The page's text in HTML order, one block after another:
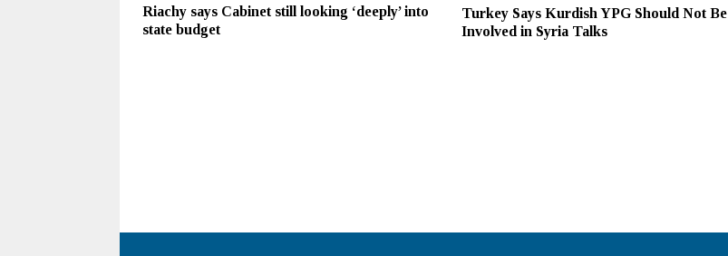
Riachy says Cabinet still looking ‘deeply’ into
state budget
Turkey Says Kurdish YPG Should Not Be
Involved in Syria Talks